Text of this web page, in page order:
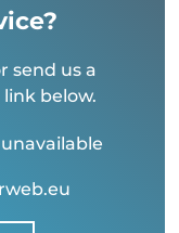
send us a
below.